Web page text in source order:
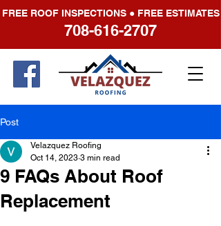
FREE ROOF INSPECTIONS ● FREE ESTIMATES
708-616-2707
Post
9 FAQs About Roof
Replacement
Velazquez Roofing
Oct 14, 2023 3 min read